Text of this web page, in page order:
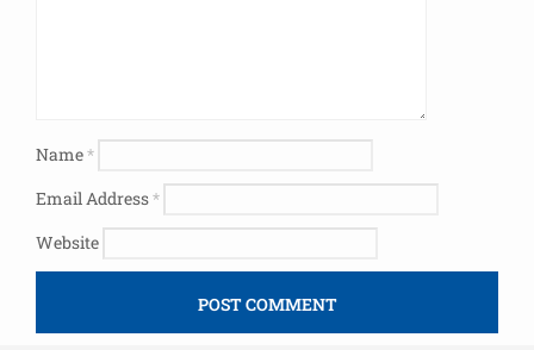
Name*
Email Address*
Website